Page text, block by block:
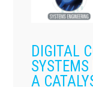
DIGITAL
A